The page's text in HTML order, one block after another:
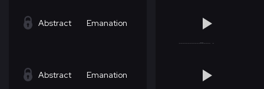
Abstract Emanation
Abstract Emanation